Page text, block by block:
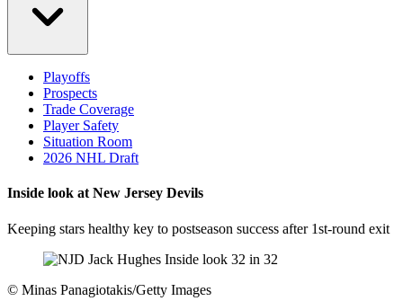
Playoffs
Prospects
Trade Coverage
Player Safety
Situation Room
2026 NHL Draft
Inside look at New Jersey Devils
Keeping stars healthy key to postseason success after 1st-round exit
© Minas Panagiotakis/Getty Images